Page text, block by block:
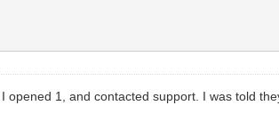
1, and contacted support. I was told